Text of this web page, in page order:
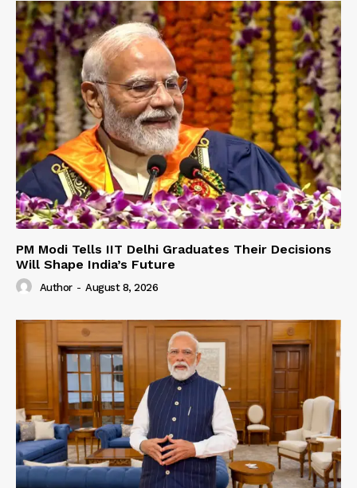
PM Modi Tells IIT Delhi Graduates Their Decisions
Will Shape India’s Future
Author - August 8, 2026